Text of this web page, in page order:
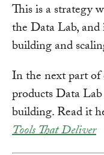
This is a strategy
the Data Lab, and
building and
In the next part of
products Data
building. Read it
Tools That Deliver